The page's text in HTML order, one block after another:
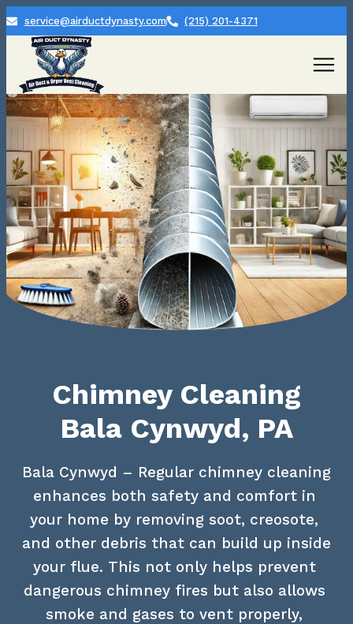
service@airductdynasty.com (215) 201-4371
Chimney Cleaning
Bala Cynwyd, PA
Bala Cynwyd – Regular chimney cleaning
enhances both safety and comfort in
your home by removing soot, creosote,
and other debris that can build up inside
your flue. This not only helps prevent
dangerous chimney fires but also allows
smoke and gases to vent properly,